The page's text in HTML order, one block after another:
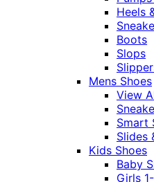
Heels
Boots
Slops
Mens Shoes
View
Smart
Slides
Kids Shoes
Baby
Girls